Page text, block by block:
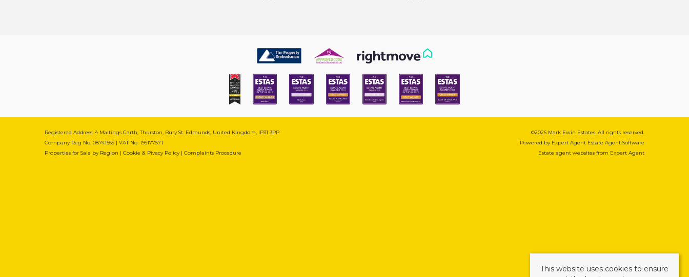
Registered Address: 4 Maltings Garth, Thurston, Bury St. Edmunds, United Kingdom, IP31 3PP
Company Reg No: 08741569 | VAT No: 195177571
Properties for Sale by Region | Cookie & Pivacy Policy | Complaints Procedure
©2026 Mark Ewin Estates. All rights reserved.
Powered by Expert Agent Estate Agent Software
Estate agent websites from Expert Agent
This website uses cookies to ensure